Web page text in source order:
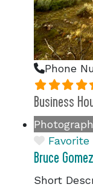
Phone
Business
Favorite
Bruce
Short